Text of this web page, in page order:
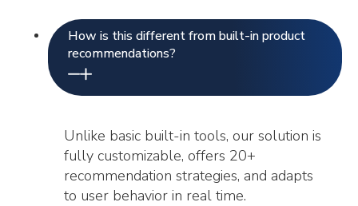
How is this different from built-in product
recommendations?
Unlike basic built-in tools, our solution is
fully customizable, offers 20+
recommendation strategies, and adapts
to user behavior in real time.